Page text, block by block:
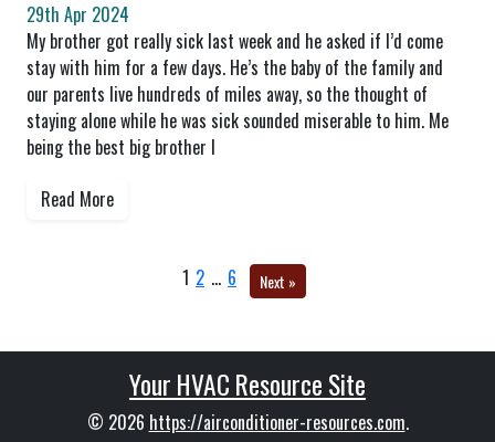
29th Apr 2024
My brother got really sick last week and he asked if I’d come
stay with him for a few days. He’s the baby of the family and
our parents live hundreds of miles away, so the thought of
staying alone while he was sick sounded miserable to him. Me
being the best big brother I
Read More
1 2 … 6 Next »
Your HVAC Resource Site
© 2026 https://airconditioner-resources.com.